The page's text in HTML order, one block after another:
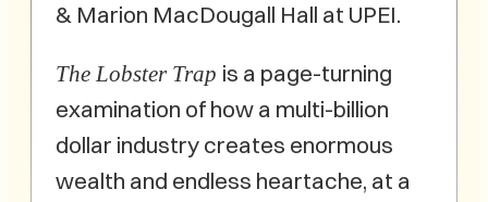
& Marion MacDougall Hall at UPEI.
The Lobster Trap is a page-turning
examination of how a multi-billion
dollar industry creates enormous
wealth and endless heartache, at a